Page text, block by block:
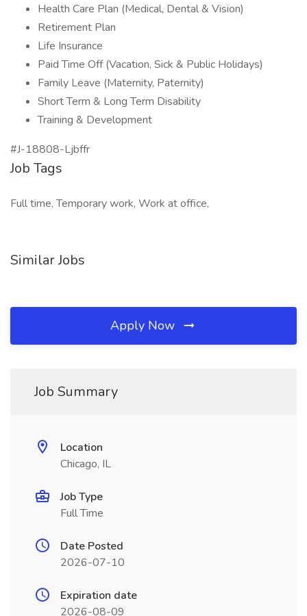
Health Care Plan (Medical, Dental & Vision)
Retirement Plan
Life Insurance
Paid Time Off (Vacation, Sick & Public Holidays)
Family Leave (Maternity, Paternity)
Short Term & Long Term Disability
Training & Development
#J-18808-Ljbffr
Job Tags
Full time, Temporary work, Work at office,
Similar Jobs
Apply Now
Job Summary
Location
Chicago, IL
Job Type
Full Time
Date Posted
2026-07-10
Expiration date
2026-08-09